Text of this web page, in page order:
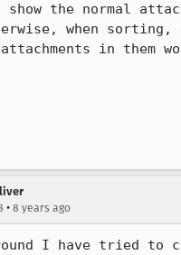
the normal
when sorting,
in them
• 8 years ago
I have tried